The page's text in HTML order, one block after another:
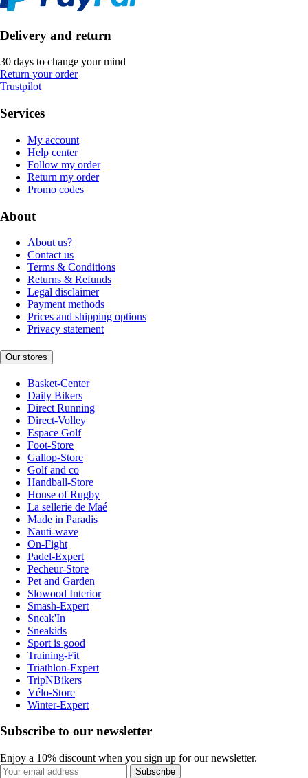
Delivery and return
30 days to change your mind
Return your order
Trustpilot
Services
My account
Help center
Follow my order
Return my order
Promo codes
About
About us?
Contact us
Terms & Conditions
Returns & Refunds
Legal disclaimer
Payment methods
Prices and shipping options
Privacy statement
Our stores
Basket-Center
Daily Bikers
Direct Running
Direct-Volley
Espace Golf
Foot-Store
Gallop-Store
Golf and co
Handball-Store
House of Rugby
La sellerie de Maé
Made in Paradis
Nauti-wave
On-Fight
Padel-Expert
Pecheur-Store
Pet and Garden
Slowood Interior
Smash-Expert
Sneak'In
Sneakids
Sport is good
Training-Fit
Triathlon-Expert
TripNBikers
Vélo-Store
Winter-Expert
Subscribe to our newsletter
Enjoy a 10% discount when you sign up for our newsletter.
Subscribe